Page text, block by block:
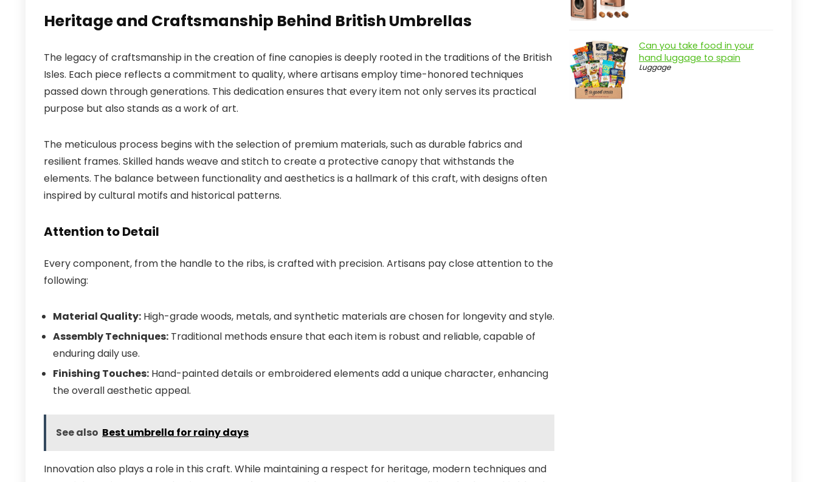
Heritage and Craftsmanship Behind British Umbrellas
The legacy of craftsmanship in the creation of fine canopies is deeply rooted in the traditions of the British
Isles. Each piece reflects a commitment to quality, where artisans employ time-honored techniques
passed down through generations. This dedication ensures that every item not only serves its practical
purpose but also stands as a work of art.
The meticulous process begins with the selection of premium materials, such as durable fabrics and
resilient frames. Skilled hands weave and stitch to create a protective canopy that withstands the
elements. The balance between functionality and aesthetics is a hallmark of this craft, with designs often
inspired by cultural motifs and historical patterns.
Attention to Detail
Every component, from the handle to the ribs, is crafted with precision. Artisans pay close attention to the
following:
Material Quality: High-grade woods, metals, and synthetic materials are chosen for longevity and style.
Assembly Techniques: Traditional methods ensure that each item is robust and reliable, capable of
enduring daily use.
Finishing Touches: Hand-painted details or embroidered elements add a unique character, enhancing
the overall aesthetic appeal.
See also Best umbrella for rainy days
Innovation also plays a role in this craft. While maintaining a respect for heritage, modern techniques and
Can you take food in your
hand luggage to spain
Luggage